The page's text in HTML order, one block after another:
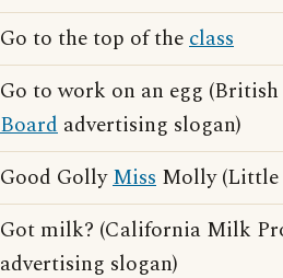
Go to the top of theclass
Go to work on an egg
Board advertising slogan)
Good GollyMiss Molly (Little
Got milk? (California Milk
advertising slogan)